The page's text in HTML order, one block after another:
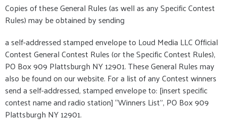
Copies of these General Rules (as well as any Specific Contest
Rules) may be obtained by sending
a self-addressed stamped envelope to Loud Media LLC Official
Contest General Contest Rules (or the Specific Contest Rules),
PO Box 909 Plattsburgh NY 12901. These General Rules may
also be found on our website. For a list of any Contest winners
send a self-addressed, stamped envelope to: [insert specific
contest name and radio station] “Winners List”, PO Box 909
Plattsburgh NY 12901.